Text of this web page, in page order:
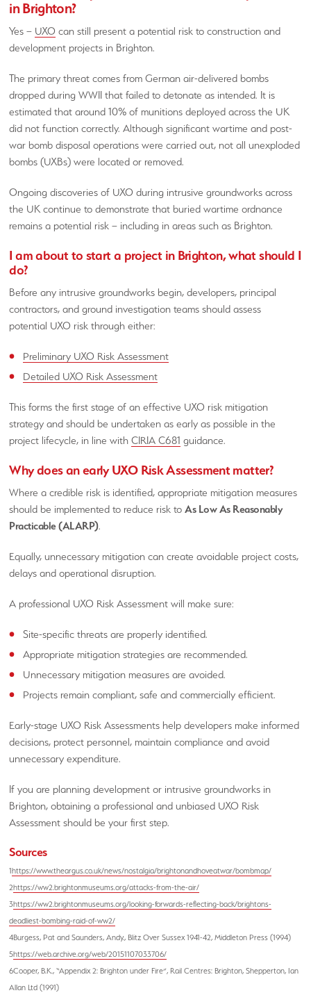
in Brighton?
Yes – UXO can still present a potential risk to construction and
development projects in Brighton.
The primary threat comes from German air-delivered bombs
dropped during WWII that failed to detonate as intended. It is
estimated that around 10% of munitions deployed across the UK
did not function correctly. Although significant wartime and post-
war bomb disposal operations were carried out, not all unexploded
bombs (UXBs) were located or removed.
Ongoing discoveries of UXO during intrusive groundworks across
the UK continue to demonstrate that buried wartime ordnance
remains a potential risk – including in areas such as Brighton.
I am about to start a project in Brighton, what should I
do?
Before any intrusive groundworks begin, developers, principal
contractors, and ground investigation teams should assess
potential UXO risk through either:
Preliminary UXO Risk Assessment
Detailed UXO Risk Assessment
This forms the first stage of an effective UXO risk mitigation
strategy and should be undertaken as early as possible in the
project lifecycle, in line withCIRIA C681 guidance.
Why does an early UXO Risk Assessment matter?
Where a credible risk is identified, appropriate mitigation measures
should be implemented to reduce risk toAs Low As Reasonably
Practicable (ALARP).
Equally, unnecessary mitigation can create avoidable project costs,
delays and operational disruption.
A professional UXO Risk Assessment will make sure:
Site-specific threats are properly identified.
Appropriate mitigation strategies are recommended.
Unnecessary mitigation measures are avoided.
Projects remain compliant, safe and commercially efficient.
Early-stage UXO Risk Assessments help developers make informed
decisions, protect personnel, maintain compliance and avoid
unnecessary expenditure.
If you are planning development or intrusive groundworks in
Brighton, obtaining a professional and unbiased UXO Risk
Assessment should be your first step.
Sources
1https://www.theargus.co.uk/news/nostalgia/brightonandhoveatwar/bombmap/
2https://ww2.brightonmuseums.org/attacks-from-the-air/
3https://ww2.brightonmuseums.org/looking-forwards-reflecting-back/brightons-
deadliest-bombing-raid-of-ww2/
4Burgess, Pat and Saunders, Andy., Blitz Over Sussex 1941-42, Middleton Press (1994)
5https://web.archive.org/web/20151107033706/
6Cooper, B.K., “Appendix 2: Brighton under Fire”, Rail Centres: Brighton, Shepperton, Ian
Allan Ltd (1991)